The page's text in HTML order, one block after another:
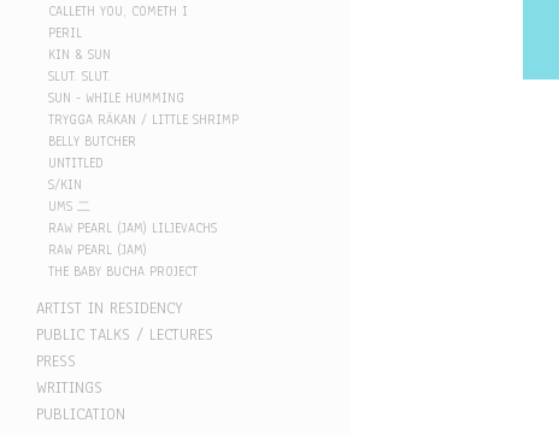
CALLETH YOU, COMETH I
PERIL
KIN & SUN
SLUT. SLUT.
SUN - WHILE HUMMING
TRYGGA RÄKAN / LITTLE SHRIMP
BELLY BUTCHER
UNTITLED
S/KIN
UMS 二
RAW PEARL (JAM) LILJEVACHS
RAW PEARL (JAM)
THE BABY BUCHA PROJECT
ARTIST IN RESIDENCY
PUBLIC TALKS / LECTURES
PRESS
WRITINGS
PUBLICATION